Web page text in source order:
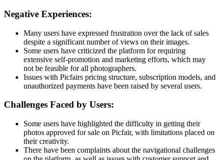
Negative Experiences:
Many users have expressed frustration over the lack of sales
despite a significant number of views on their images.
Some users have criticized the platform for requiring
extensive self-promotion and marketing efforts, which may
not be feasible for all photographers.
Issues with Picfairs pricing structure, subscription models, and
unauthorized payments have been raised by several users.
Challenges Faced by Users:
Some users have highlighted the difficulty in getting their
photos approved for sale on Picfair, with limitations placed on
their creativity.
There have been complaints about the navigational challenges